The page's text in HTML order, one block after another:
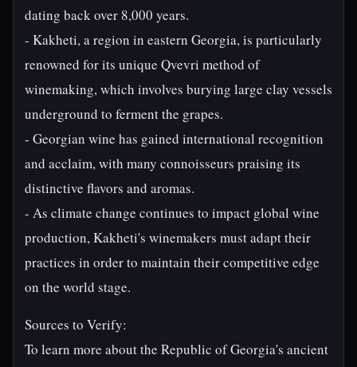
dating back over 8,000 years.
- Kakheti, a region in eastern Georgia, is particularly
renowned for its unique Qvevri method of
winemaking, which involves burying large clay vessels
underground to ferment the grapes.
- Georgian wine has gained international recognition
and acclaim, with many connoisseurs praising its
distinctive flavors and aromas.
- As climate change continues to impact global wine
production, Kakheti's winemakers must adapt their
practices in order to maintain their competitive edge
on the world stage.
Sources to Verify:
To learn more about the Republic of Georgia's ancient